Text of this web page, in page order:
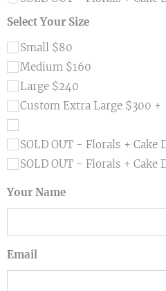
Select Your Size
Small $80
Medium $160
Large $240
Custom Extra Large $300 +
SOLD OUT - Florals + Cake
SOLD OUT - Florals + Cake
Your Name
Email